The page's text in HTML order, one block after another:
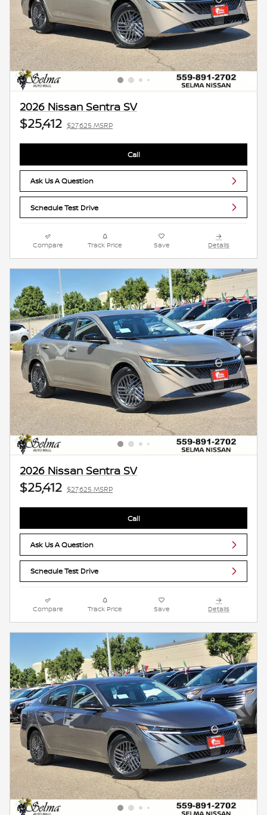
2026 Nissan Sentra SV
$25,412 $27,625 MSRP
Call
Ask Us A Question
Schedule Test Drive
Compare Track Price Save Details
2026 Nissan Sentra SV
$25,412 $27,625 MSRP
Call
Ask Us A Question
Schedule Test Drive
Compare Track Price Save Details